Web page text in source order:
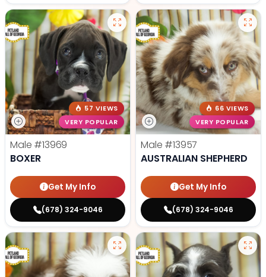
57 VIEWS
VERY POPULAR
Male #13969
BOXER
Get My Info
(678) 324-9046
66 VIEWS
VERY POPULAR
Male #13957
AUSTRALIAN SHEPHERD
Get My Info
(678) 324-9046